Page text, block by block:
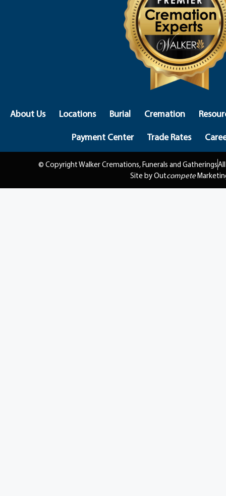
About Us Locations Burial Cremation
Payment Center
Trade Rates
© Copyright Walker Cremations, Funerals and Gatherings
Site by Outcompete